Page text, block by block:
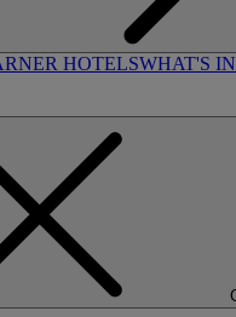
HOTELSWHAT'S